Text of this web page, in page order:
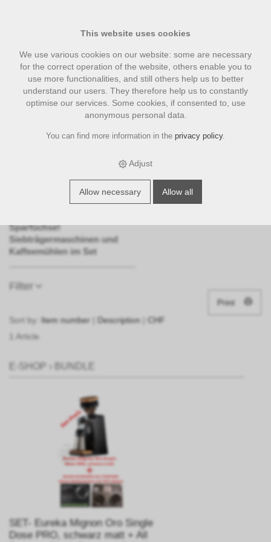
Bundle
attraktive, zu einem Paket
zusammengefasste
Pauschalangebote.
Sparfüchse!
Siebträgermaschinen und
Kaffeemühlen im Set
Filter
Print
Sort by: Item number Description
CHF
1 Article
E-SHOP BUNDLE
SET- Eureka Mignon Oro Single
Dose PRO, schwarz matt + All
This website uses cookies
We use various cookies on our website: some are necessary
for the correct operation of the website, others enable you to
use more functionalities, and still others help us to better
understand our users. They therefore help us to constantly
optimise our services. Some cookies, if consented to, use
anonymous personal data.
You can find more information in the privacy policy.
Adjust
Allow necessary Allow all